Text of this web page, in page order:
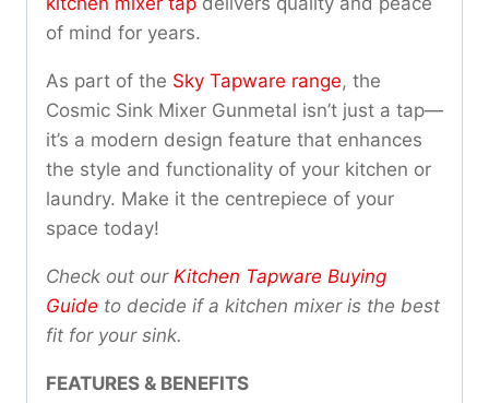
of mind for years.
As part of the Sky Tapware range, the
Cosmic Sink Mixer Gunmetal isn’t just a tap—
it’s a modern design feature that enhances
the style and functionality of your kitchen or
laundry. Make it the centrepiece of your
space today!
Check out our Kitchen Tapware Buying
Guide to decide if a kitchen mixer is the best
fit for your sink.
FEATURES & BENEFITS